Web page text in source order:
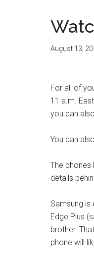
August 13,
For all of
11 a.m.
you can
You can
The phones
details
Samsung is
Edge Plus
brother.
phone will